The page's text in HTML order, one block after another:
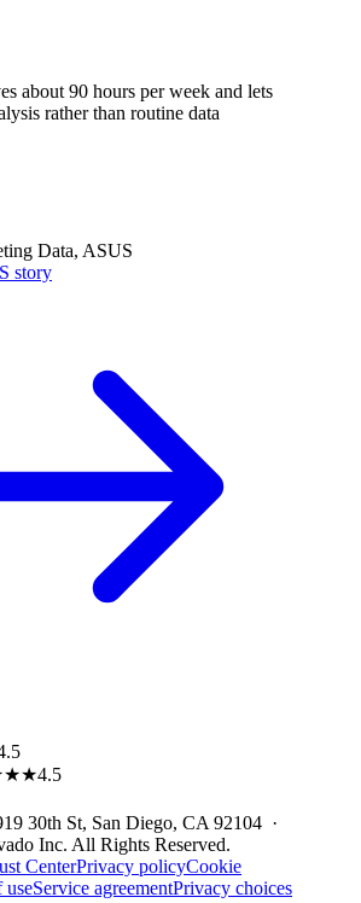
about 90 hours per week and lets
rather than routine data
Data, ASUS
story
4.5
30th St, San Diego, CA 92104 ·
Inc. All Rights Reserved.
CenterPrivacy policyCookie
useService agreementPrivacy choices